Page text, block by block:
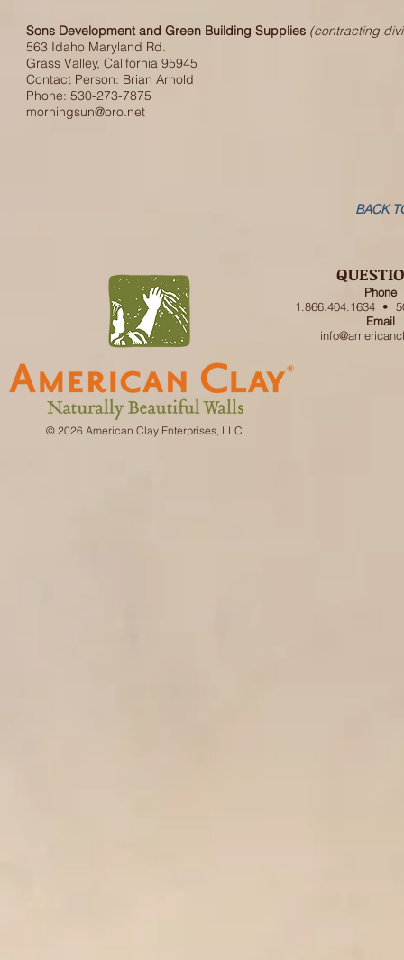
Sons Development and Green Building Supplies (contracting
563 Idaho Maryland Rd.
Grass Valley, California 95945
Contact Person: Brian Arnold
Phone: 530-273-7875
morningsun@oro.net
BACK
© 2026 American Clay Enterprises, LLC
Phone
1.866.404.1634 •
Email